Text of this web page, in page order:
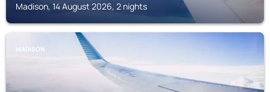
Madison, 14 August 2026, 2 nights
MADISON